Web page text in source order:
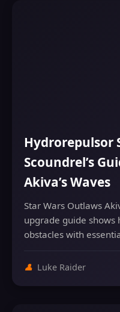
Hydrorepulsor
Scoundrel’s
Akiva’s Waves
Star Wars Outlaws
upgrade guide shows
obstacles with
👤 Luke Raider